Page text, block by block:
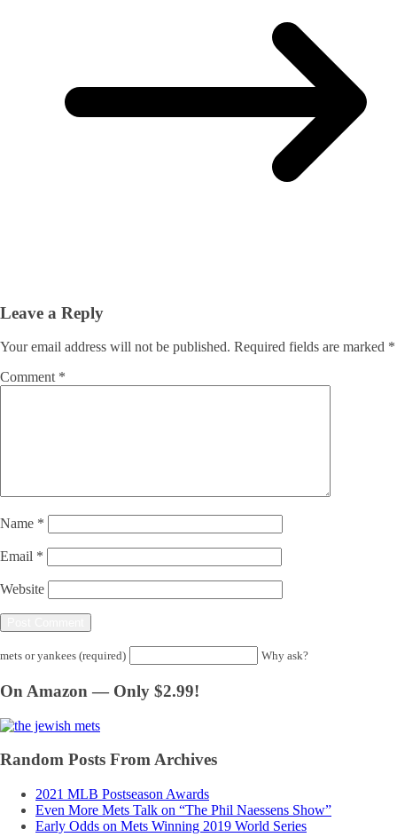
Leave a Reply
Your email address will not be published. Required fields are marked *
Comment *
Name *
Email *
Website
mets or yankees (required) Why ask?
On Amazon — Only $2.99!
Random Posts From Archives
2021 MLB Postseason Awards
Even More Mets Talk on “The Phil Naessens Show”
Early Odds on Mets Winning 2019 World Series